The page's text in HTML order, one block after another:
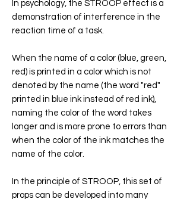
In psychology, the STROOP effect is a
demonstration of interference in the
reaction time of a task.
When the name of a color (blue, green,
red) is printed in a color which is not
denoted by the name (the word "red"
printed in blue ink instead of red ink),
naming the color of the word takes
longer and is more prone to errors than
when the color of the ink matches the
name of the color.
In the principle of STROOP , this set of
props can be developed into many